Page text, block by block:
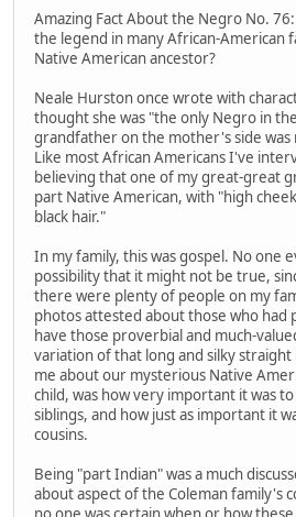
Amazing Fact About the Negro No.
the legend in many African-American
Native American ancestor?
Neale Hurston once wrote with
thought she was "the only Negro in
grandfather on the mother's side was
Like most African Americans I've
believing that one of my great-great
part Native American, with "high
black hair."
In my family, this was gospel. No one
possibility that it might not be true,
there were plenty of people on my
photos attested about those who had
have those proverbial and much-
variation of that long and silky straight
me about our mysterious Native
child, was how very important it was
siblings, and how just as important it
cousins.
Being "part Indian" was a much
about aspect of the Coleman family's